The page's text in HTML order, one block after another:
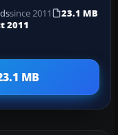
since 2011
23.1 MB
2011
MB